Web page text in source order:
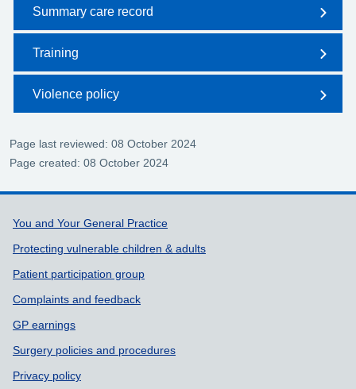
Summary care record
Training
Violence policy
Page last reviewed: 08 October 2024
Page created: 08 October 2024
Support links
You and Your General Practice
Protecting vulnerable children & adults
Patient participation group
Complaints and feedback
GP earnings
Surgery policies and procedures
Privacy policy